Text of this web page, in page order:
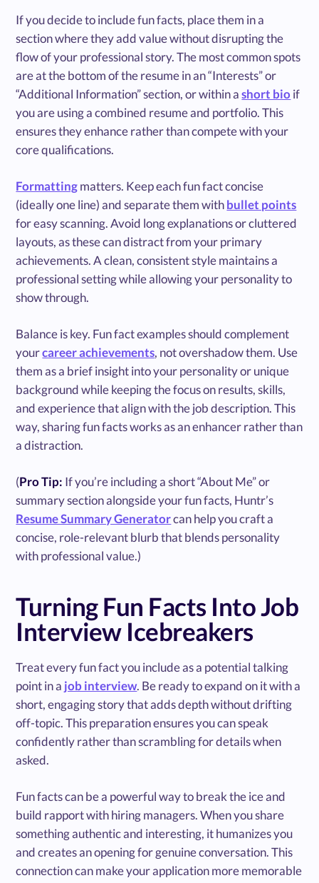
If you decide to include fun facts, place them in a
section where they add value without disrupting the
flow of your professional story. The most common spots
are at the bottom of the resume in an “Interests” or
“Additional Information” section, or within ashort bio if
you are using a combined resume and portfolio. This
ensures they enhance rather than compete with your
core qualifications.
Formattingmatters. Keep each fun fact concise
(ideally one line) and separate them withbullet points
for easy scanning. Avoid long explanations or cluttered
layouts, as these can distract from your primary
achievements. A clean, consistent style maintains a
professional setting while allowing your personality to
show through.
Balance is key. Fun fact examples should complement
yourcareer achievements, not overshadow them. Use
them as a brief insight into your personality or unique
background while keeping the focus on results, skills,
and experience that align with the job description. This
way, sharing fun facts works as an enhancer rather than
a distraction.
(Pro Tip: If you’re including a short “About Me” or
summary section alongside your fun facts, Huntr’s
Resume Summary Generatorcan help you craft a
concise, role-relevant blurb that blends personality
with professional value.)
Turning Fun Facts Into Job
Interview Icebreakers
Treat every fun fact you include as a potential talking
point in a job interview. Be ready to expand on it with a
short, engaging story that adds depth without drifting
off-topic. This preparation ensures you can speak
confidently rather than scrambling for details when
asked.
Fun facts can be a powerful way to break the ice and
build rapport with hiring managers. When you share
something authentic and interesting, it humanizes you
and creates an opening for genuine conversation. This
connection can make your application more memorable